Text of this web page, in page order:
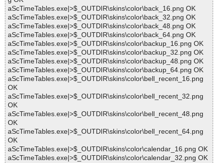
aScTimeTables.exe|>$_OUTDIR\skins\color\back_16.png OK
aScTimeTables.exe|>$_OUTDIR\skins\color\back_32.png OK
aScTimeTables.exe|>$_OUTDIR\skins\color\back_48.png OK
aScTimeTables.exe|>$_OUTDIR\skins\color\back_64.png OK
aScTimeTables.exe|>$_OUTDIR\skins\color\backup_16.png OK
aScTimeTables.exe|>$_OUTDIR\skins\color\backup_32.png OK
aScTimeTables.exe|>$_OUTDIR\skins\color\backup_48.png OK
aScTimeTables.exe|>$_OUTDIR\skins\color\backup_64.png OK
aScTimeTables.exe|>$_OUTDIR\skins\color\bell_recent_16.png
OK
aScTimeTables.exe|>$_OUTDIR\skins\color\bell_recent_32.png
OK
aScTimeTables.exe|>$_OUTDIR\skins\color\bell_recent_48.png
OK
aScTimeTables.exe|>$_OUTDIR\skins\color\bell_recent_64.png
OK
aScTimeTables.exe|>$_OUTDIR\skins\color\calendar_16.png OK
aScTimeTables.exe|>$_OUTDIR\skins\color\calendar_32.png OK